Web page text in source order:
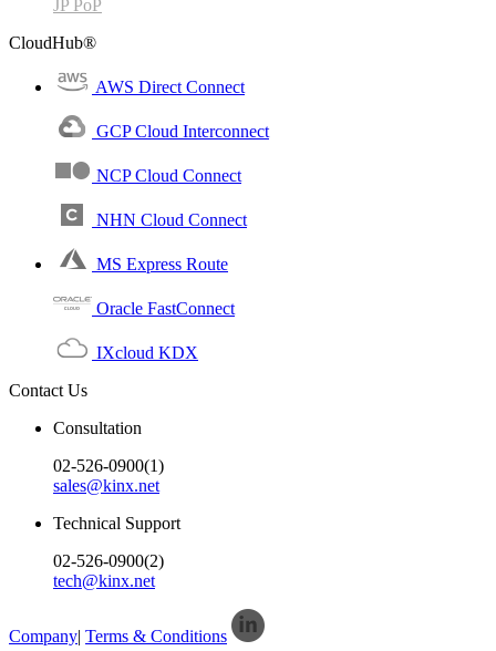
JP PoP
CloudHub®
AWS Direct Connect
GCP Cloud Interconnect
NCP Cloud Connect
NHN Cloud Connect
MS Express Route
Oracle FastConnect
IXcloud KDX
Contact Us
Consultation
02-526-0900(1)
sales@kinx.net
Technical Support
02-526-0900(2)
tech@kinx.net
Company| Terms & Conditions